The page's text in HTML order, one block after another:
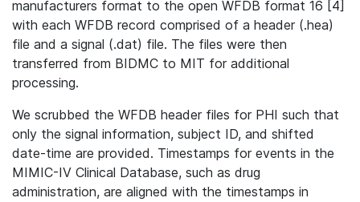
manufacturers format to the open WFDB format 16 [4]
with each WFDB record comprised of a header (.hea)
file and a signal (.dat) file. The files were then
transferred from BIDMC to MIT for additional
processing.
We scrubbed the WFDB header files for PHI such that
only the signal information, subject ID, and shifted
date-time are provided. Timestamps for events in the
MIMIC-IV Clinical Database, such as drug
administration, are aligned with the timestamps in